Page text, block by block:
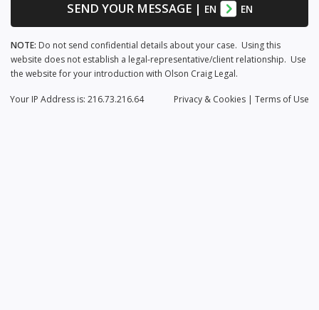
SEND YOUR MESSAGE| EN EN
NOTE: Do not send confidential details about your case. Using this
website does not establish a legal-representative/client relationship. Use
the website for your introduction with Olson Craig Legal.
Privacy & Cookies | Terms of Use
Your IP Address is: 216.73.216.64